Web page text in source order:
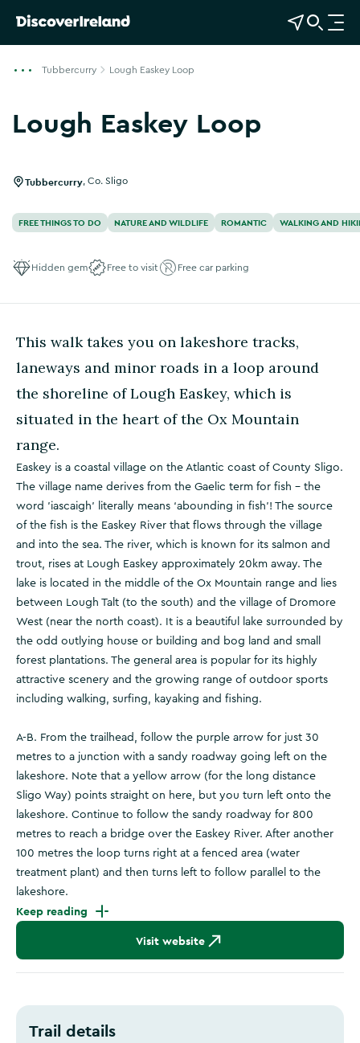
View Map
Open Search
O
p
t
i
Tubbercurry Lough Easkey Loop
Lough Easkey LoopShow more photos
Tubbercurry Co. Sligo
FREE THINGS TO DO NATURE AND WILDLIFE ROMANTIC WALKING AND
Hidden gem Free to visit Free car parking
This walk takes you on lakeshore tracks,
laneways and minor roads in a loop around
the shoreline of Lough Easkey, which is
situated in the heart of the Ox Mountain
range.
Easkey is a coastal village on the Atlantic coast of County Sligo.
The village name derives from the Gaelic term for fish – the
word 'iascaigh' literally means ‘abounding in fish’! The source
of the fish is the Easkey River that flows through the village
and into the sea. The river, which is known for its salmon and
trout, rises at Lough Easkey approximately 20km away. The
lake is located in the middle of the Ox Mountain range and lies
between Lough Talt (to the south) and the village of Dromore
West (near the north coast). It is a beautiful lake surrounded by
the odd outlying house or building and bog land and small
forest plantations. The general area is popular for its highly
attractive scenery and the growing range of outdoor sports
including walking, surfing, kayaking and fishing.
A-B. From the trailhead, follow the purple arrow for just 30
metres to a junction with a sandy roadway going left on the
lakeshore. Note that a yellow arrow (for the long distance
Sligo Way) points straight on here, but you turn left onto the
lakeshore. Continue to follow the sandy roadway for 800
metres to reach a bridge over the Easkey River. After another
100 metres the loop turns right at a fenced area (water
treatment plant) and then turns left to follow parallel to the
lakeshore.
Keep reading
Visit website
Trail details